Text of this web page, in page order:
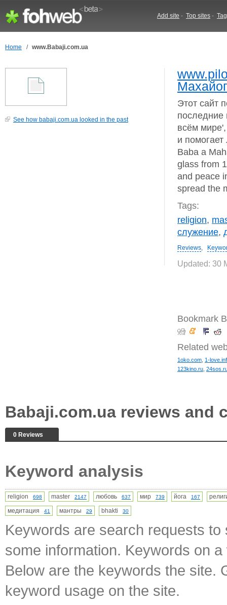
Add site - Top sites -
Home / www.Babaji.com.ua
See how babaji.com.ua looked in the past
Этот сайт
последние
всём
и
Baba a
glass from
and peace
spread the
Tags:
religion,
служение,
Reviews,
Updated: 30
Bookmark
Related
1oko.com 1-
123kino.ru
Babaji.com.ua reviews and
0 Reviews
Keyword analysis
religion 698 master 2147 любовь 637 мир 739 йога 167
медитация
41 мантры 29 bhakti 30
Keywords are search requests
some information. Keywords on
Below are the keywords the site.
keyword usage on the site.